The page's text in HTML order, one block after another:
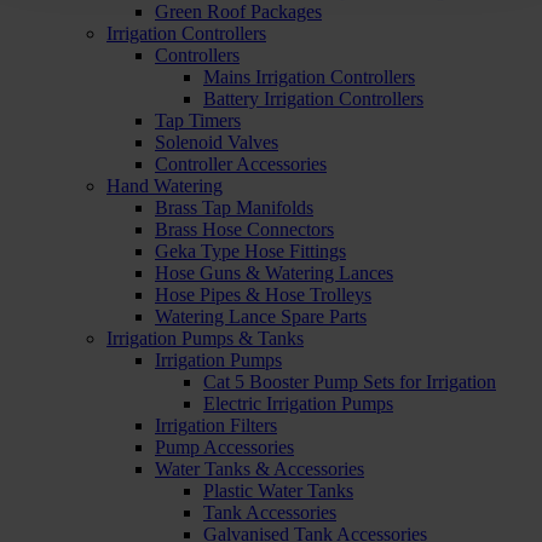
Green Roof Packages
Irrigation Controllers
Controllers
Mains Irrigation Controllers
Battery Irrigation Controllers
Tap Timers
Solenoid Valves
Controller Accessories
Hand Watering
Brass Tap Manifolds
Brass Hose Connectors
Geka Type Hose Fittings
Hose Guns & Watering Lances
Hose Pipes & Hose Trolleys
Watering Lance Spare Parts
Irrigation Pumps & Tanks
Irrigation Pumps
Cat 5 Booster Pump Sets for Irrigation
Electric Irrigation Pumps
Irrigation Filters
Pump Accessories
Water Tanks & Accessories
Plastic Water Tanks
Tank Accessories
Galvanised Tank Accessories